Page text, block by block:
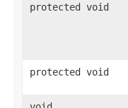
protected void
protected void